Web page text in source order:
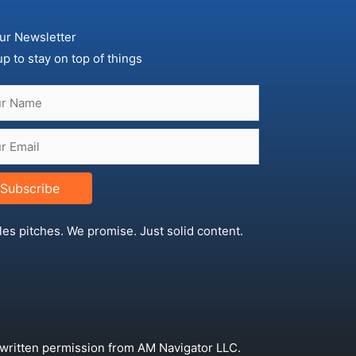
Newsletter
to stay on top of things
Subscribe
pitches. We promise. Just solid content.
permission from AM Navigator LLC.